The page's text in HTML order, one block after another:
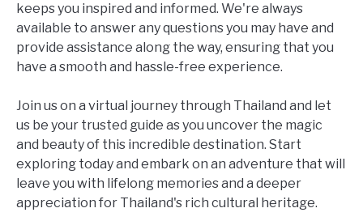
keeps you inspired and informed. We're always
available to answer any questions you may have and
provide assistance along the way, ensuring that you
have a smooth and hassle-free experience.
Join us on a virtual journey through Thailand and let
us be your trusted guide as you uncover the magic
and beauty of this incredible destination. Start
exploring today and embark on an adventure that will
leave you with lifelong memories and a deeper
appreciation for Thailand's rich cultural heritage.